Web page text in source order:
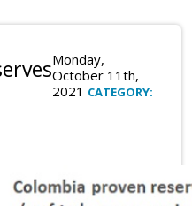
Monday,
October 11th,
2021 CATEGORY: